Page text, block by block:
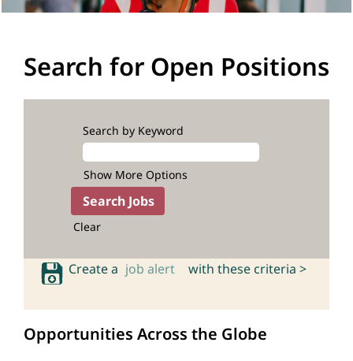
Search for Open Positions
Search by Keyword
Show More Options
Clear
Create a job alert with these criteria >
Opportunities Across the Globe